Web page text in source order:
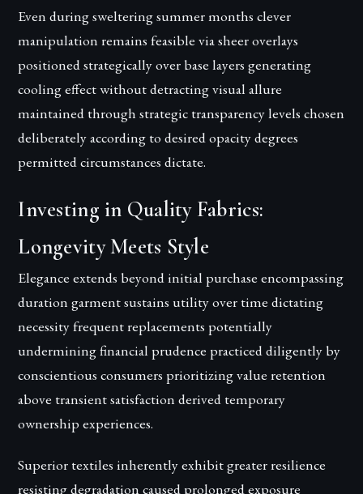
Even during sweltering summer months clever
manipulation remains feasible via sheer overlays
positioned strategically over base layers generating
cooling effect without detracting visual allure
maintained through strategic transparency levels chosen
deliberately according to desired opacity degrees
permitted circumstances dictate.
Investing in Quality Fabrics:
Longevity Meets Style
Elegance extends beyond initial purchase encompassing
duration garment sustains utility over time dictating
necessity frequent replacements potentially
undermining financial prudence practiced diligently by
conscientious consumers prioritizing value retention
above transient satisfaction derived temporary
ownership experiences.
Superior textiles inherently exhibit greater resilience
resisting degradation caused prolonged exposure